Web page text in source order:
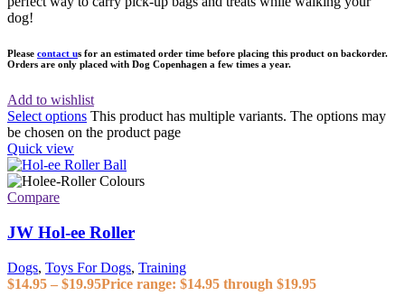
dog!
Please contact us for an estimated order time before placing this product on backorder.
Orders are only placed with Dog Copenhagen a few times a year.
Add to wishlist
Select options This product has multiple variants. The options may
be chosen on the product page
Quick view
Compare
JW Hol-ee Roller
Dogs, Toys For Dogs, Training
$14.95 – $19.95Price range: $14.95 through $19.95